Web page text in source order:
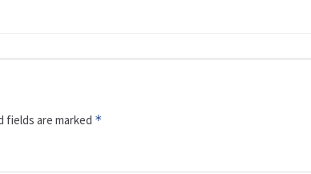
fields are marked *